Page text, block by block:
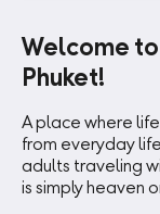
Welcome
Phuket!
A place where
from everyday
adults traveling
is simply heaven